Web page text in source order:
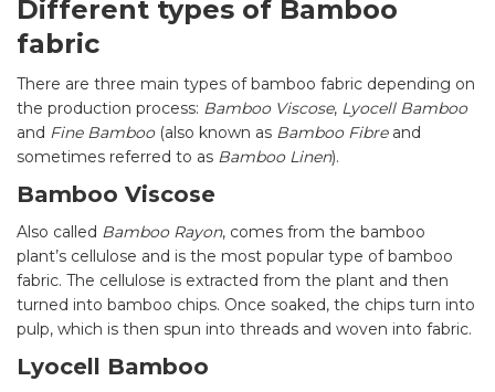
Different types of Bamboo
fabric
There are three main types of bamboo fabric depending on
the production process: Bamboo Viscose, Lyocell Bamboo
and Fine Bamboo(also known as Bamboo Fibreand
sometimes referred to as Bamboo Linen).
Bamboo Viscose
Also called Bamboo Rayon, comes from the bamboo
plant’s cellulose and is the most popular type of bamboo
fabric. The cellulose is extracted from the plant and then
turned into bamboo chips. Once soaked, the chips turn into
pulp, which is then spun into threads and woven into fabric.
Lyocell Bamboo